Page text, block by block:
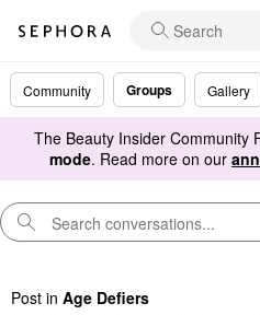
Community Groups Gallery
The Beauty Insider Community
mode. Read more on our
Post in Age Defiers